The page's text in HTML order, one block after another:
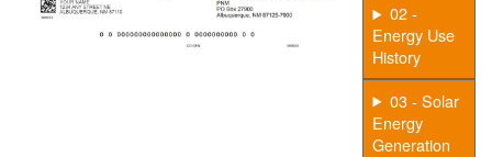
02 -
Energy Use
History
03 - Solar
Energy
Generation